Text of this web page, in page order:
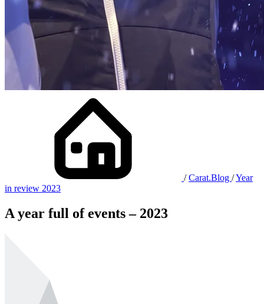
/ Carat.Blog /Year
in review 2023
A year full of events – 2023